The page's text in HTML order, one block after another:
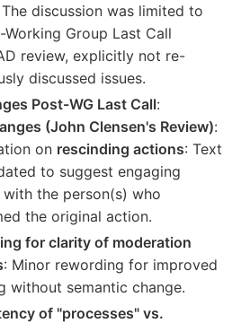
The discussion was limited to
Group Last Call
review, explicitly not re-
discussed issues.
Post-WG Last Call:
(John Clensen's Review):
on rescinding actions: Text
to suggest engaging
the person(s) who
the original action.
for clarity of moderation
: Minor rewording for improved
without semantic change.
of "processes" vs.